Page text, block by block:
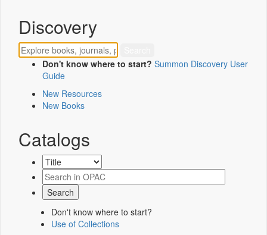
Discovery
Don't know where to start? Summon Discovery User
Guide
New Resources
New Books
Catalogs
Don't know where to start?
Use of Collections